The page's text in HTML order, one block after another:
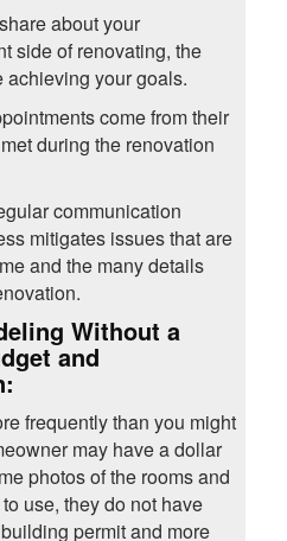
about your
side of renovating, the
achieving your goals.
come from their
during the renovation
communication
mitigates issues that are
and the many details
Without a
and
frequently than you might
may have a dollar
photos of the rooms and
use, they do not have
permit and more